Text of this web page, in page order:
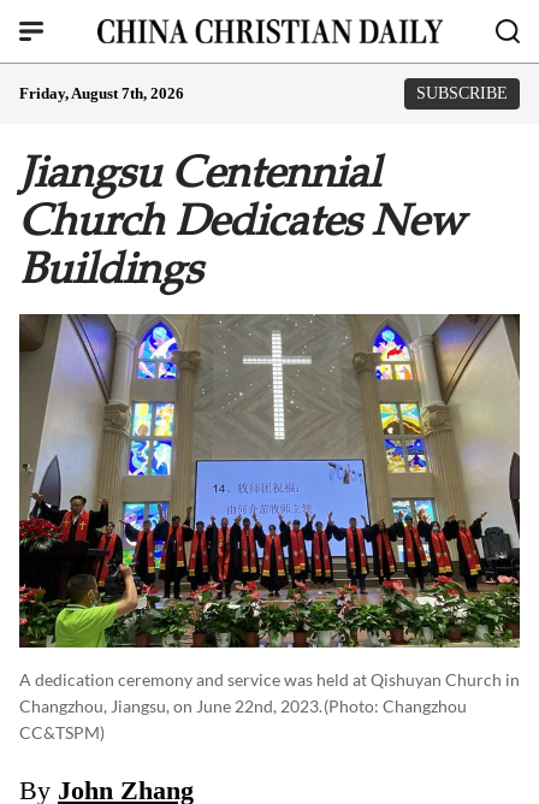
Friday, August 7th, 2026 SUBSCRIBE
Jiangsu Centennial
Church Dedicates New
Buildings
A dedication ceremony and service was held at Qishuyan Church in
Changzhou, Jiangsu, on June 22nd, 2023.(photo: Changzhou
CC&TSPM)
By John Zhang